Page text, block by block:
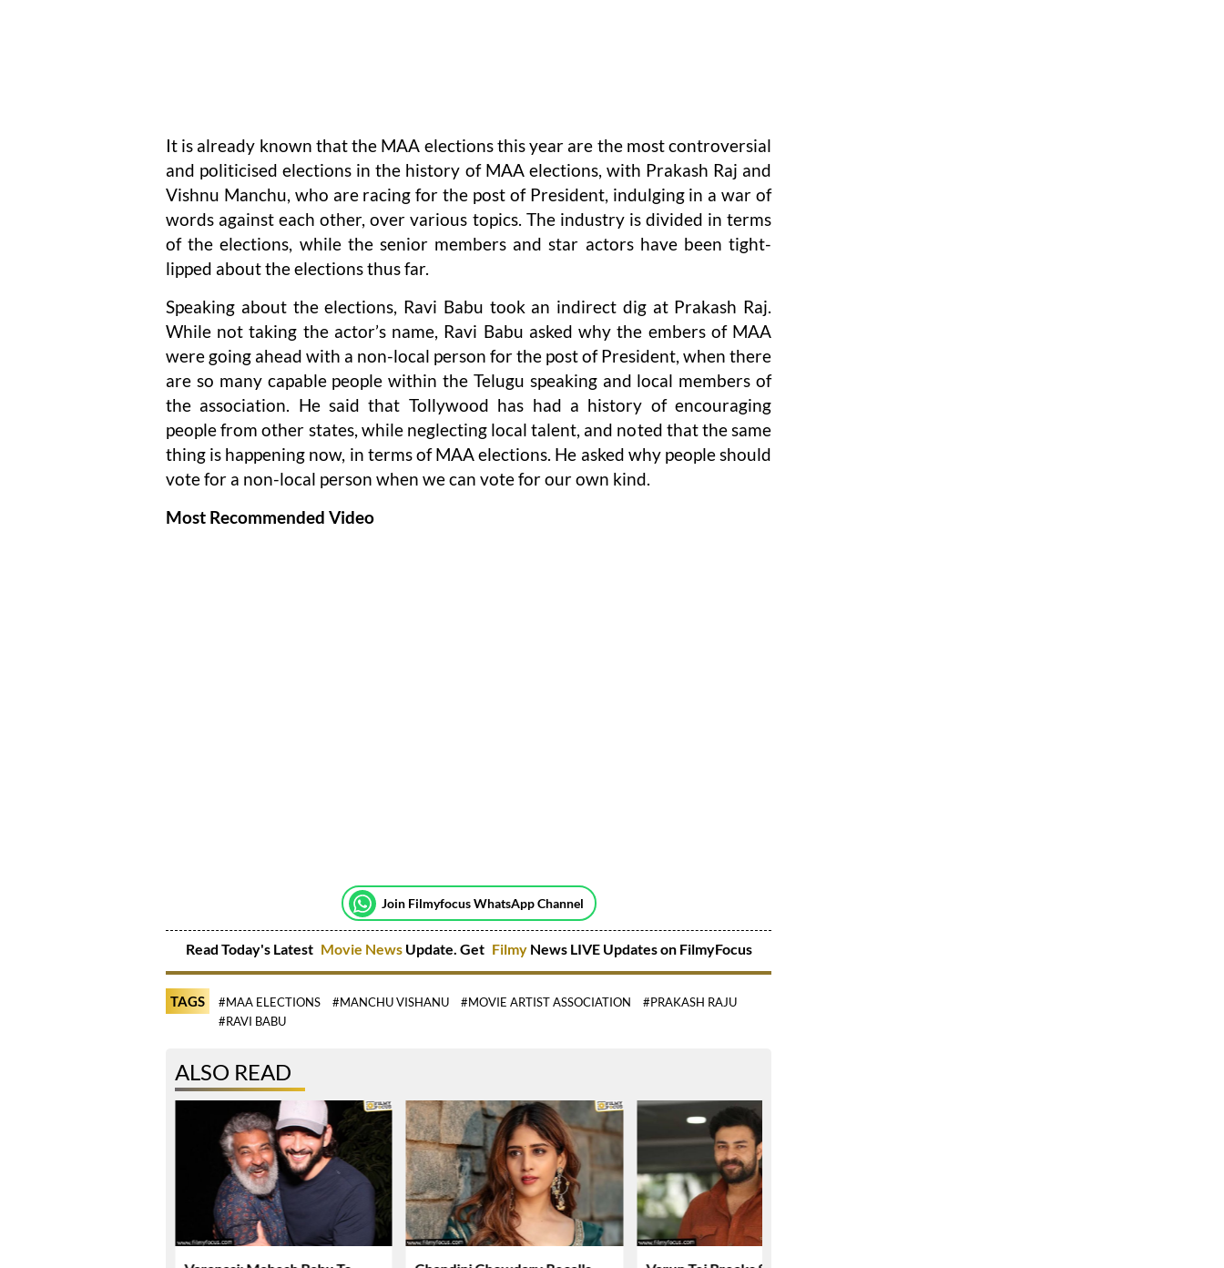
It is already known that the MAA elections this year are the most controversial
and politicised elections in the history of MAA elections, with Prakash Raj and
Vishnu Manchu, who are racing for the post of President, indulging in a war of
words against each other, over various topics. The industry is divided in terms
of the elections, while the senior members and star actors have been tight-
lipped about the elections thus far.
Speaking about the elections, Ravi Babu took an indirect dig at Prakash Raj.
While not taking the actor’s name, Ravi Babu asked why the embers of MAA
were going ahead with a non-local person for the post of President, when there
are so many capable people within the Telugu speaking and local members of
the association. He said that Tollywood has had a history of encouraging
people from other states, while neglecting local talent, and noted that the same
thing is happening now, in terms of MAA elections. He asked why people should
vote for a non-local person when we can vote for our own kind.
Most Recommended Video
Join Filmyfocus WhatsApp Channel
Read Today's Latest Movie NewsUpdate. Get Filmy News LIVE Updates on FilmyFocus
TAGS #MAA ELECTIONS #MANCHU VISHANU #MOVIE ARTIST ASSOCIATION
#PRAKASH RAJU
#RAVI BABU
ALSO READ